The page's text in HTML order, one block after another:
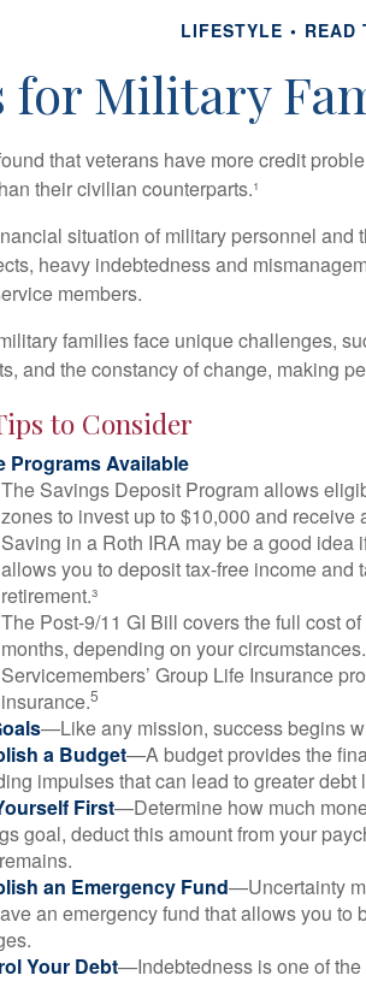
LIFESTYLE READ
for Military
that veterans have more credit
their civilian counterparts.¹
situation of military personnel
heavy indebtedness and
members.
families face unique challenges,
and the constancy of change, making
to Consider
Programs Available
The Savings Deposit Program allows
zones to invest up to $10,000 and receive
Saving in a Roth IRA may be a good idea
allows you to deposit tax-free income
retirement.³
The Post-9/11 GI Bill covers the full cost
months, depending on your circumstances.
Servicemembers’ Group Life Insurance
insurance.5
—Like any mission, success begins
a Budget—A budget provides the
impulses that can lead to greater debt
First—Determine how much
goal, deduct this amount from your
an Emergency Fund—Uncertainty
an emergency fund that allows you to
Your Debt—Indebtedness is one of